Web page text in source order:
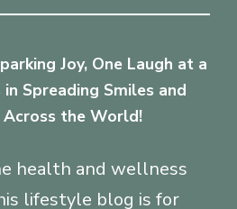
Joy, One Laugh at a
Spreading Smiles and
the World!
health and wellness
lifestyle blog is for